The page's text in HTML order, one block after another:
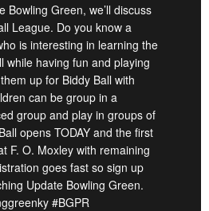
Bowling Green, we’ll discuss
League. Do you know a
is interesting in learning the
while having fun and playing
up for Biddy Ball with
can be group in a
group and play in groups of
opens TODAY and the first
F. O. Moxley with remaining
goes fast so sign up
Update Bowling Green.
#BGPR